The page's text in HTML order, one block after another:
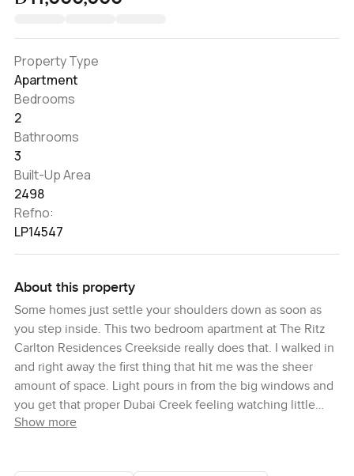
Property Type
Apartment
Bedrooms
2
Bathrooms
3
Built-Up Area
2498
Refno:
LP14547
About this property
Some homes just settle your shoulders down as soon as
you step inside. This two bedroom apartment at The Ritz
Carlton Residences Creekside really does that. I walked in
and right away the first thing that hit me was the sheer
amount of space. Light pours in from the big windows and
you get that proper Dubai Creek feeling watching little
boats go past. It is not every day you spot the Burj Khalifa
Show more